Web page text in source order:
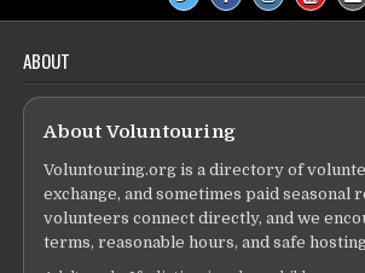
ABOUT
About Voluntouring
Voluntouring.org is a directory of
exchange, and sometimes paid seasonal
volunteers connect directly, and we
terms, reasonable hours, and safe